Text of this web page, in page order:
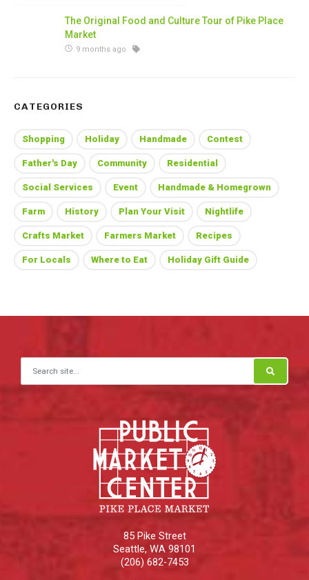
The Original Food and Culture Tour of Pike Place
Market
9 months ago
CATEGORIES
Shopping Holiday Handmade Contest
Father's Day Community Residential
Social Services Event Handmade & Homegrown
Farm History Plan Your Visit Nightlife
Crafts Market Farmers Market Recipes
For Locals Where to Eat Holiday Gift Guide
Search for:
85 Pike Street
Seattle, WA 98101
(206) 682-7453